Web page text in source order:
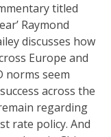
titled
Raymond
discusses how
Europe and
norms seem
across the
regarding
rate policy. And